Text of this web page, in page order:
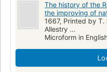
The history of the
the improving of
1667, Printed by
Allestry ...
Microform in